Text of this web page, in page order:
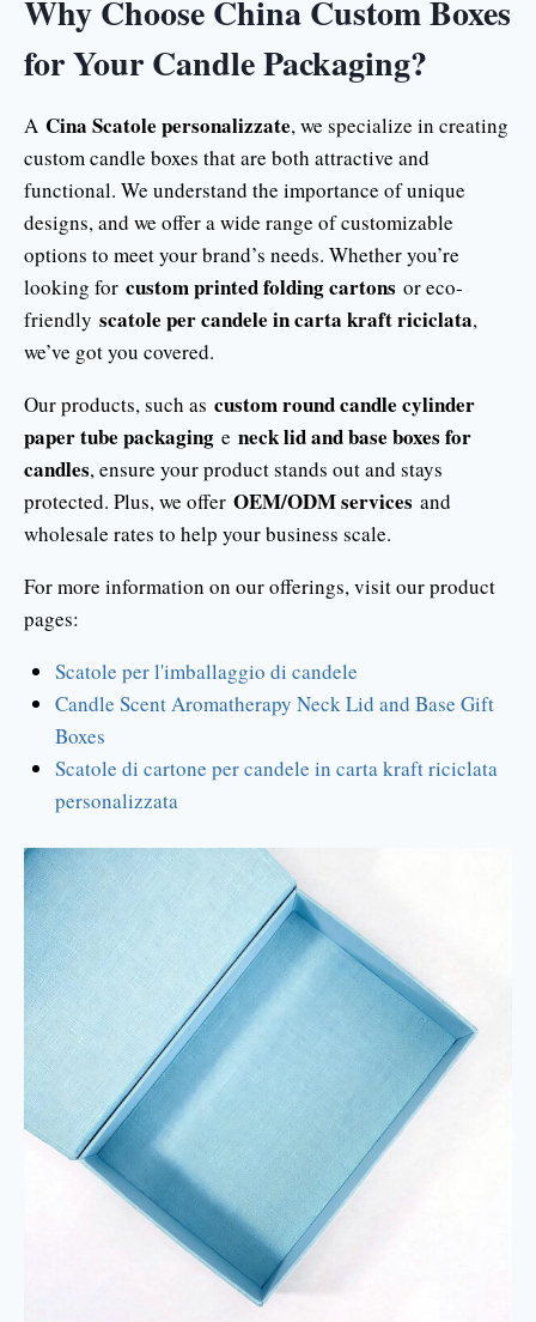
Why Choose China Custom Boxes
for Your Candle Packaging?
A Cina Scatole personalizzate, we specialize in creating
custom candle boxes that are both attractive and
functional. We understand the importance of unique
designs, and we offer a wide range of customizable
options to meet your brand’s needs. Whether you’re
looking for custom printed folding cartons or eco-
friendly scatole per candele in carta kraft riciclata,
we’ve got you covered.
Our products, such as custom round candle cylinder
paper tube packaging e neck lid and base boxes for
candles, ensure your product stands out and stays
protected. Plus, we offer OEM/ODM services and
wholesale rates to help your business scale.
For more information on our offerings, visit our product
pages:
Scatole per l'imballaggio di candele
Candle Scent Aromatherapy Neck Lid and Base Gift
Boxes
Scatole di cartone per candele in carta kraft riciclata
personalizzata